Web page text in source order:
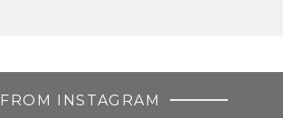
FROM INSTAGRAM